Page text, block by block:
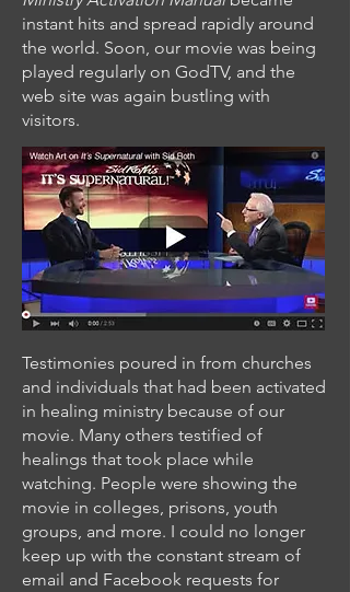
instant hits and spread rapidly around
the world. Soon, our movie was being
played regularly on GodTV, and the
web site was again bustling with
visitors.
Testimonies poured in from churches
and individuals that had been activated
in healing ministry because of our
movie. Many others testified of
healings that took place while
watching. People were showing the
movie in colleges, prisons, youth
groups, and more. I could no longer
keep up with the constant stream of
email and Facebook requests for